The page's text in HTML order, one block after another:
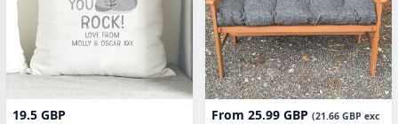
19.5 GBP From 25.99 GBP (21.66 GBP exc